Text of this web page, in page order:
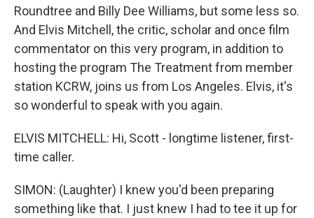
Roundtree and Billy Dee Williams, but some less so.
And Elvis Mitchell, the critic, scholar and once film
commentator on this very program, in addition to
hosting the program The Treatment from member
station KCRW, joins us from Los Angeles. Elvis, it's
so wonderful to speak with you again.
ELVIS MITCHELL: Hi, Scott - longtime listener, first-
time caller.
SIMON: (Laughter) I knew you'd been preparing
something like that. I just knew I had to tee it up for